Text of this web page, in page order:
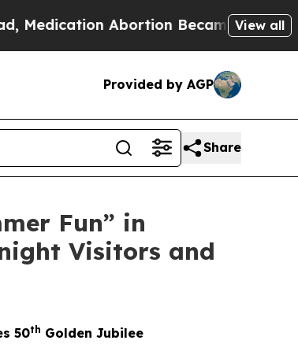
Became Easy to get—and itView all
Provided by AGP
Share
Fun” in
Visitors and
50th Golden Jubilee